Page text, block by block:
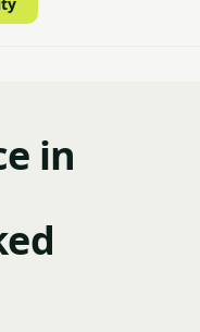
in